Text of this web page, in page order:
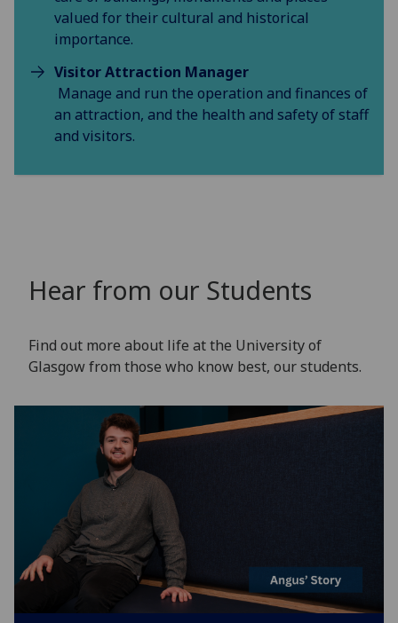
valued for their cultural and historical
importance.
Visitor Attraction Manager
Manage and run the operation and finances of
an attraction, and the health and safety of staff
and visitors.
Hear from our Students
Find out more about life at the University of
Glasgow from those who know best, our students.